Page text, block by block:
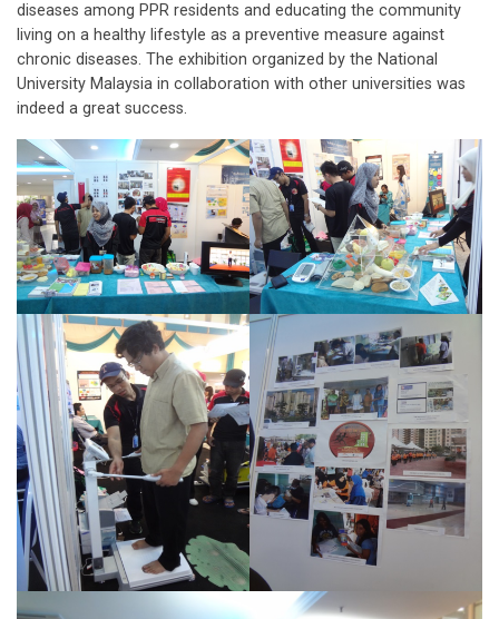
diseases among PPR residents and educating the community
living on a healthy lifestyle as a preventive measure against
chronic diseases. The exhibition organized by the National
University Malaysia in collaboration with other universities was
indeed a great success.